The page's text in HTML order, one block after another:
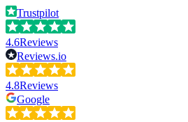
Trustpilot
4.6Reviews
Reviews.io
4.8Reviews
Google